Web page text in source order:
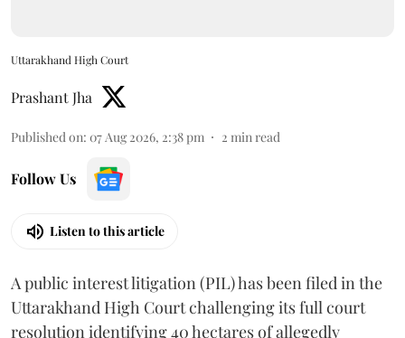
Uttarakhand High Court
Prashant Jha
Published on: 07 Aug 2026, 2:38 pm 2 min read
Follow Us
Listen to this article
A public interest litigation (PIL) has been filed in the
Uttarakhand High Court challenging its full court
resolution identifying 40 hectares of allegedly